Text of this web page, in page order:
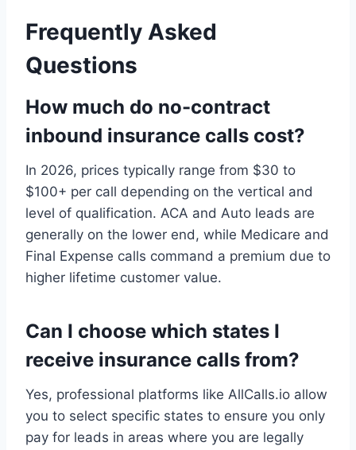
Frequently Asked
Questions
How much do no-contract
inbound insurance calls cost?
In 2026, prices typically range from $30 to
$100+ per call depending on the vertical and
level of qualification. ACA and Auto leads are
generally on the lower end, while Medicare and
Final Expense calls command a premium due to
higher lifetime customer value.
Can I choose which states I
receive insurance calls from?
Yes, professional platforms like AllCalls.io allow
you to select specific states to ensure you only
pay for leads in areas where you are legally